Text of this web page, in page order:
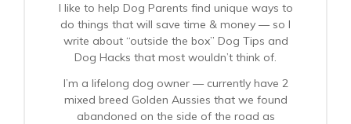
I like to help Dog Parents find unique ways to
do things that will save time & money — so I
write about “outside the box” Dog Tips and
Dog Hacks that most wouldn’t think of.
I’m a lifelong dog owner — currently have 2
mixed breed Golden Aussies that we found
abandoned on the side of the road as